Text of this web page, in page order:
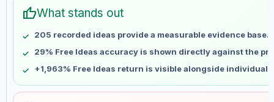
Jul 30
Aug 6
No data
thumb_upWhat stands out
205 recorded ideas provide a measurable evidence base.
29% Free Ideas accuracy is shown directly against the
+1,963% Free Ideas return is visible alongside individual